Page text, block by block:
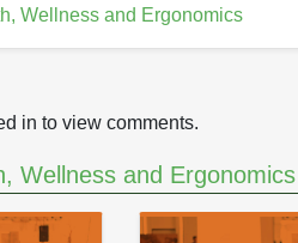
Wellness and Ergonomics
in to view comments.
Wellness and Ergonomics